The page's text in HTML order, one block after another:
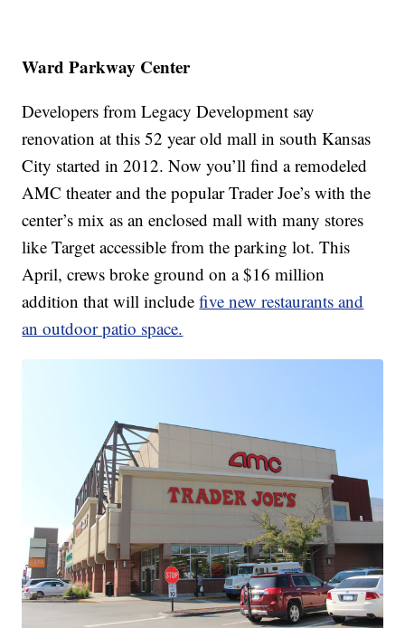
Ward Parkway Center
Developers from Legacy Development say
renovation at this 52 year old mall in south Kansas
City started in 2012. Now you’ll find a remodeled
AMC theater and the popular Trader Joe’s with the
center’s mix as an enclosed mall with many stores
like Target accessible from the parking lot. This
April, crews broke ground on a $16 million
addition that will includefive new restaurants and
an outdoor patio space.